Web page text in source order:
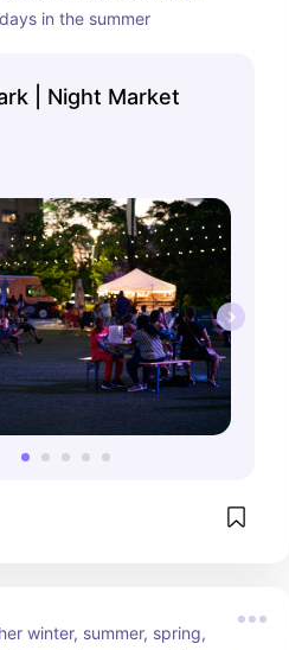
in the summer
| Night Market
winter, summer, spring,